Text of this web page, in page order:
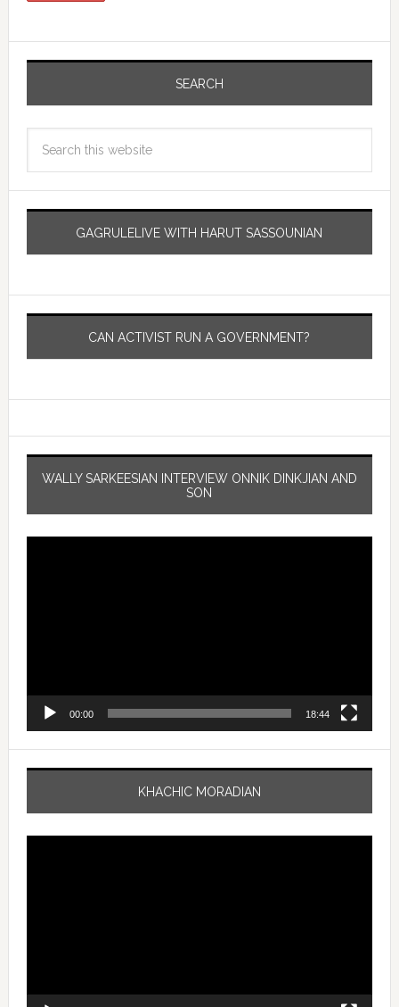
SEARCH
GAGRULELIVE WITH HARUT SASSOUNIAN
CAN ACTIVIST RUN A GOVERNMENT?
WALLY SARKEESIAN INTERVIEW ONNIK DINKJIAN AND
SON
00:00 18:44
KHACHIC MORADIAN